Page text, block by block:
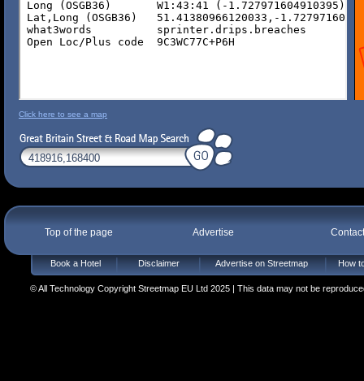
Click here to see a map
Top of the page Advertise
Book a Hotel Disclaimer Advertise on Streetmap How
© All Technology Copyright Streetmap EU Ltd 2025 | This data may not be